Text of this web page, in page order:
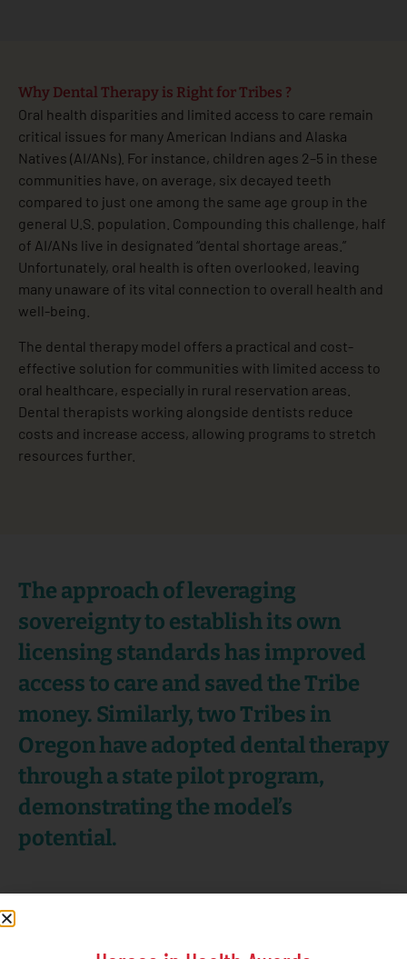
Why Dental Therapy is Right for Tribes ?
Oral health disparities and limited access to care remain
critical issues for many American Indians and Alaska
Natives (AI/ANs). For instance, children ages 2–5 in these
communities have, on average, six decayed teeth
compared to just one among the same age group in the
general U.S. population. Compounding this challenge, half
of AI/ANs live in designated “dental shortage areas.”
Unfortunately, oral health is often overlooked, leaving
many unaware of its vital connection to overall health and
well-being.
The dental therapy model offers a practical and cost-
effective solution for communities with limited access to
oral healthcare, especially in rural reservation areas.
Dental therapists working alongside dentists reduce
costs and increase access, allowing programs to stretch
resources further.
The approach of leveraging
sovereignty to establish its own
licensing standards has improved
access to care and saved the Tribe
money. Similarly, two Tribes in
Oregon have adopted dental therapy
through a state pilot program,
demonstrating the model’s
potential.